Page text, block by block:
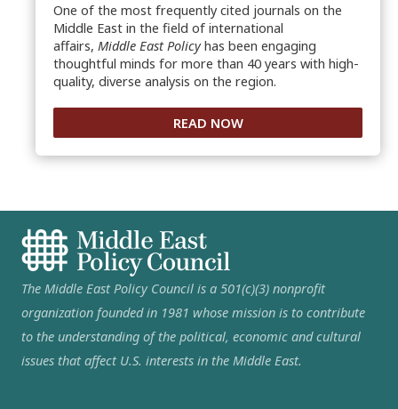
One of the most frequently cited journals on the
Middle East in the field of international
affairs, Middle East Policyhas been engaging
thoughtful minds for more than 40 years with high-
quality, diverse analysis on the region.
READ NOW
The Middle East Policy Council is a 501(c)(3) nonprofit
organization founded in 1981 whose mission is to contribute
to the understanding of the political, economic and cultural
issues that affect U.S. interests in the Middle East.